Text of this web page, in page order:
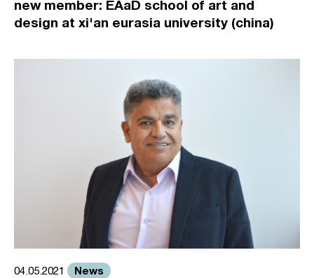
new member: EAaD school of art and
design at xi'an eurasia university (china)
04.05.2021 News